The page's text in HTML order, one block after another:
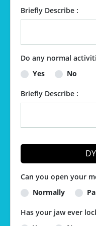
Briefly Describe :
Do any normal
Yes
No
Briefly Describe :
Can you open your
Normally
Has your jaw ever